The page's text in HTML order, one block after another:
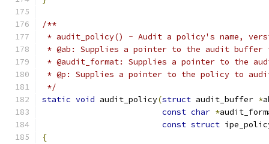
/**
* audit_policy() - Audit a policy's name,
* @ab: Supplies a pointer to the audit buffer
* @audit_format: Supplies a pointer to the
* @p: Supplies a pointer to the policy to
*/
static void audit_policy(struct audit_buffer *
const char *
const struct
{